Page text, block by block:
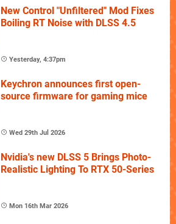
New Control "Unfiltered" Mod Fixes
Boiling RT Noise with DLSS 4.5
Yesterday, 4:37pm
Keychron announces first open-
source firmware for gaming mice
Wed 29th Jul 2026
Nvidia's new DLSS 5 Brings Photo-
Realistic Lighting To RTX 50-Series
Mon 16th Mar 2026